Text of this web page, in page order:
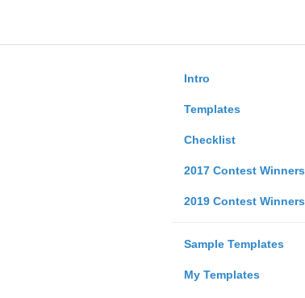
Intro
Templates
Checklist
2017 Contest Winners
2019 Contest Winners
Sample Templates
My Templates